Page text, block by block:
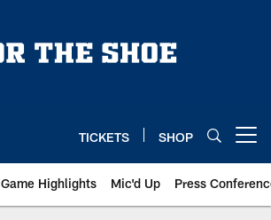
TICKETS SHOP
Game Highlights Mic'd Up Press